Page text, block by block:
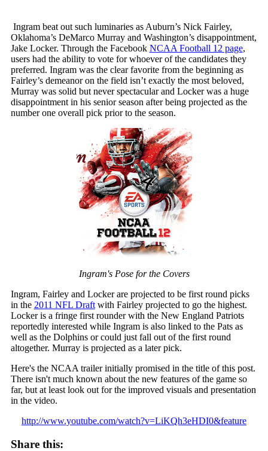
Ingram beat out such luminaries as Auburn’s Nick Fairley,
Oklahoma’s DeMarco Murray and Washington’s disappointment,
Jake Locker. Through the Facebook NCAA Football 12 page,
users had the ability to vote for whoever of the candidates they
preferred. Ingram was the clear favorite from the beginning as
Fairley’s demeanor on the field isn’t exactly the most beloved,
Murray was solid but never spectacular and Locker was a huge
disappointment in his senior season after being projected as the
number one overall pick prior to the season.
Ingram's Pose for the Covers
Ingram, Fairley and Locker are projected to be first round picks
in the 2011 NFL Draftwith Fairley projected to go the highest.
Locker is a fringe first rounder with the New England Patriots
reportedly interested while Ingram is also linked to the Pats as
well as the Dolphins or could just fall out of the first round
altogether. Murray is projected as a later pick.
Here's the NCAA trailer initially promised in the title of this post.
There isn't much known about the new features of the game so
far, but at least look out for the improved visuals and presentation
in the video.
http://www.youtube.com/watch?v=LiKQh3eHDI0&feature
Share this: